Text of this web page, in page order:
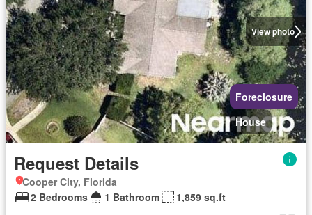
View photo
Foreclosure
House
Request Details
Cooper City, Florida
2 Bedrooms
1 Bathroom 1,859 sq.ft